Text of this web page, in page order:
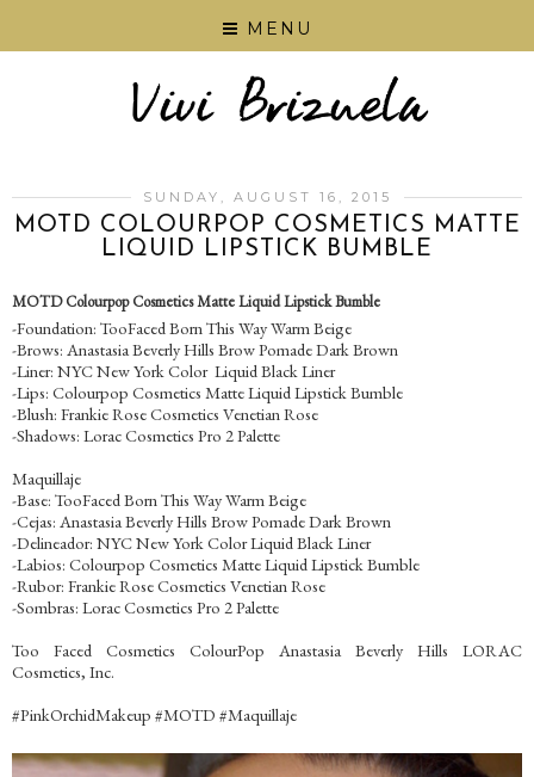
MENU
SUNDAY, AUGUST 16, 2015
MOTD COLOURPOP COSMETICS MATTE
LIQUID LIPSTICK BUMBLE
MOTD Colourpop Cosmetics Matte Liquid Lipstick Bumble
-Foundation: TooFaced Born This Way Warm Beige
-Brows: Anastasia Beverly Hills Brow Pomade Dark Brown
-Liner: NYC New York Color Liquid Black Liner
-Lips: Colourpop Cosmetics Matte Liquid Lipstick Bumble
-Blush: Frankie Rose Cosmetics Venetian Rose
-Shadows: Lorac Cosmetics Pro 2 Palette
Maquillaje
-Base: TooFaced Born This Way Warm Beige
-Cejas: Anastasia Beverly Hills Brow Pomade Dark Brown
-Delineador: NYC New York Color Liquid Black Liner
-Labios: Colourpop Cosmetics Matte Liquid Lipstick Bumble
-Rubor: Frankie Rose Cosmetics Venetian Rose
-Sombras: Lorac Cosmetics Pro 2 Palette
Too Faced Cosmetics ColourPop Anastasia Beverly Hills LORAC
Cosmetics, Inc.
‪#‎PinkOrchidMakeup‬ ‪#‎MOTD‬ ‪#‎Maquillaje‬